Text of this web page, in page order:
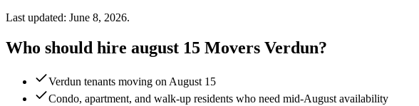
Last updated: June 8, 2026.
Who should hire august 15 Movers Verdun?
Verdun tenants moving on August 15
Condo, apartment, and walk-up residents who need mid-August availability